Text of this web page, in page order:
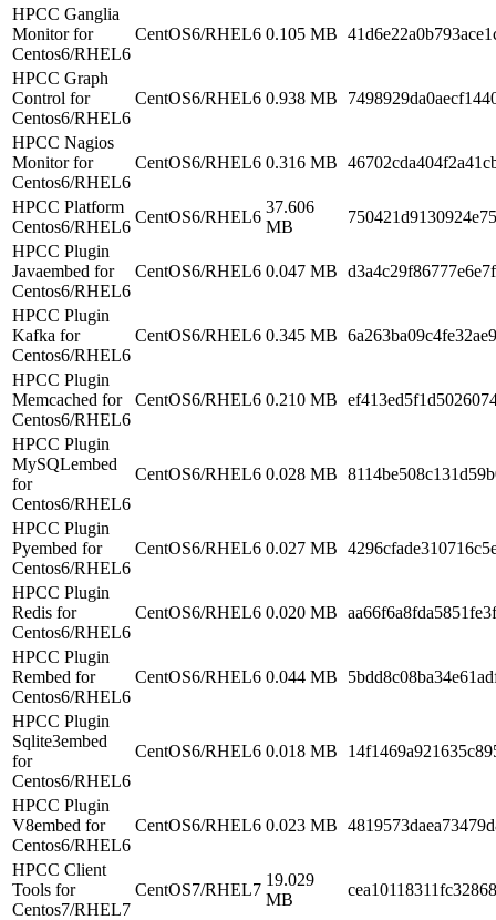
HPCC Ganglia
Monitor for
Centos6/RHEL6
CentOS6/RHEL6 0.105 MB
HPCC Graph
Control for
Centos6/RHEL6
CentOS6/RHEL6 0.938 MB
HPCC Nagios
Monitor for
Centos6/RHEL6
CentOS6/RHEL6 0.316 MB
HPCC Platform
Centos6/RHEL6
CentOS6/RHEL6
37.606
MB
HPCC Plugin
Javaembed for
Centos6/RHEL6
CentOS6/RHEL6 0.047 MB
HPCC Plugin
Kafka for
Centos6/RHEL6
CentOS6/RHEL6 0.345 MB
HPCC Plugin
Memcached for
Centos6/RHEL6
CentOS6/RHEL6 0.210 MB
HPCC Plugin
MySQLembed
for
Centos6/RHEL6
CentOS6/RHEL6 0.028 MB
HPCC Plugin
Pyembed for
Centos6/RHEL6
CentOS6/RHEL6 0.027 MB
HPCC Plugin
Redis for
Centos6/RHEL6
CentOS6/RHEL6 0.020 MB
HPCC Plugin
Rembed for
Centos6/RHEL6
CentOS6/RHEL6 0.044 MB
HPCC Plugin
Sqlite3embed
for
Centos6/RHEL6
CentOS6/RHEL6 0.018 MB
HPCC Plugin
V8embed for
Centos6/RHEL6
CentOS6/RHEL6 0.023 MB
HPCC Client
Tools for
Centos7/RHEL7
CentOS7/RHEL7
19.029
MB